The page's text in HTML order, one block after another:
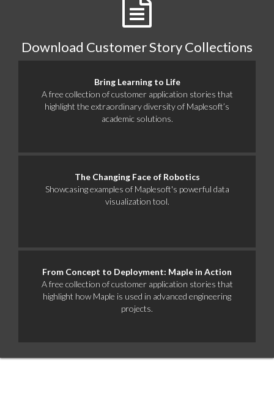
Download Customer Story Collections
Bring Learning to Life
A free collection of customer application stories that
highlight the extraordinary diversity of Maplesoft’s
academic solutions.
The Changing Face of Robotics
Showcasing examples of Maplesoft's powerful data
visualization tool.
From Concept to Deployment: Maple in Action
A free collection of customer application stories that
highlight how Maple is used in advanced engineering
projects.